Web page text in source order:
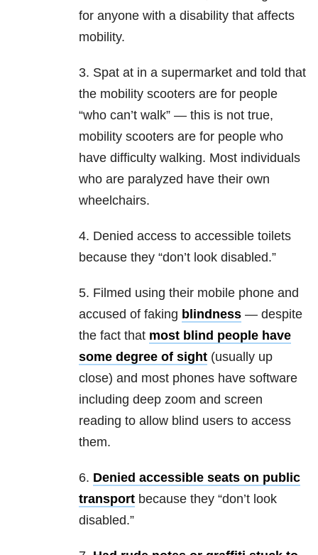
for anyone with a disability that affects
mobility.
3. Spat at in a supermarket and told that
the mobility scooters are for people
“who can’t walk” — this is not true,
mobility scooters are for people who
have difficulty walking. Most individuals
who are paralyzed have their own
wheelchairs.
4. Denied access to accessible toilets
because they “don’t look disabled.”
5. Filmed using their mobile phone and
accused of faking blindness — despite
the fact that most blind people have
some degree of sight (usually up
close) and most phones have software
including deep zoom and screen
reading to allow blind users to access
them.
6. Denied accessible seats on public
transport because they “don’t look
disabled.”